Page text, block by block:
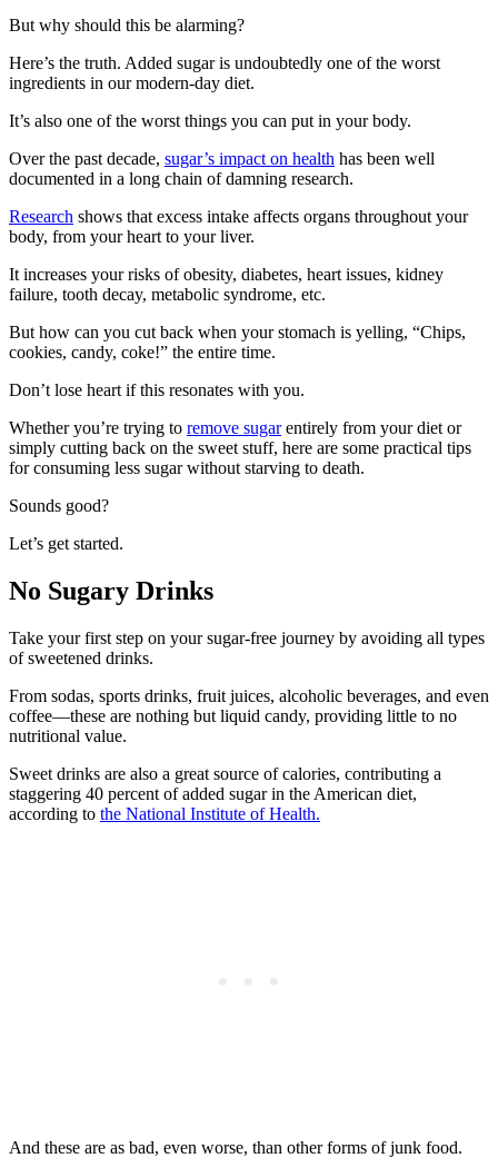
But why should this be alarming?
Here’s the truth. Added sugar is undoubtedly one of the worst
ingredients in our modern-day diet.
It’s also one of the worst things you can put in your body.
Over the past decade, sugar’s impact on health has been well
documented in a long chain of damning research.
Research shows that excess intake affects organs throughout your
body, from your heart to your liver.
It increases your risks of obesity, diabetes, heart issues, kidney
failure, tooth decay, metabolic syndrome, etc.
But how can you cut back when your stomach is yelling, “Chips,
cookies, candy, coke!” the entire time.
Don’t lose heart if this resonates with you.
Whether you’re trying to remove sugarentirely from your diet or
simply cutting back on the sweet stuff, here are some practical tips
for consuming less sugar without starving to death.
Sounds good?
Let’s get started.
No Sugary Drinks
Take your first step on your sugar-free journey by avoiding all types
of sweetened drinks.
From sodas, sports drinks, fruit juices, alcoholic beverages, and even
coffee—these are nothing but liquid candy, providing little to no
nutritional value.
Sweet drinks are also a great source of calories, contributing a
staggering 40 percent of added sugar in the American diet,
according to the National Institute of Health.
And these are as bad, even worse, than other forms of junk food.